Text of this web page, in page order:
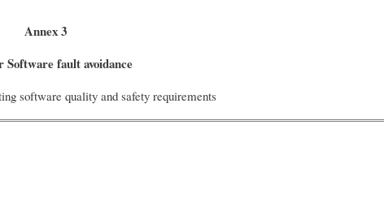
Annex 3
Software fault avoidance
software quality and safety requirements